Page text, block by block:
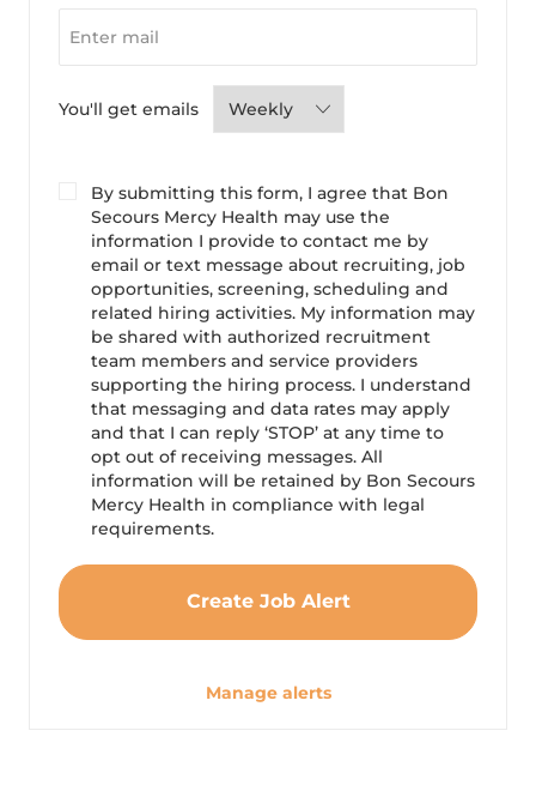
You'll get emailsRequired
By submitting this form, I agree that Bon
Secours Mercy Health may use the
information I provide to contact me by
email or text message about recruiting, job
opportunities, screening, scheduling and
related hiring activities. My information may
be shared with authorized recruitment
team members and service providers
supporting the hiring process. I understand
that messaging and data rates may apply
and that I can reply ‘STOP’ at any time to
opt out of receiving messages. All
information will be retained by Bon Secours
Mercy Health in compliance with legal
requirements.
Create Job Alert
Manage alerts